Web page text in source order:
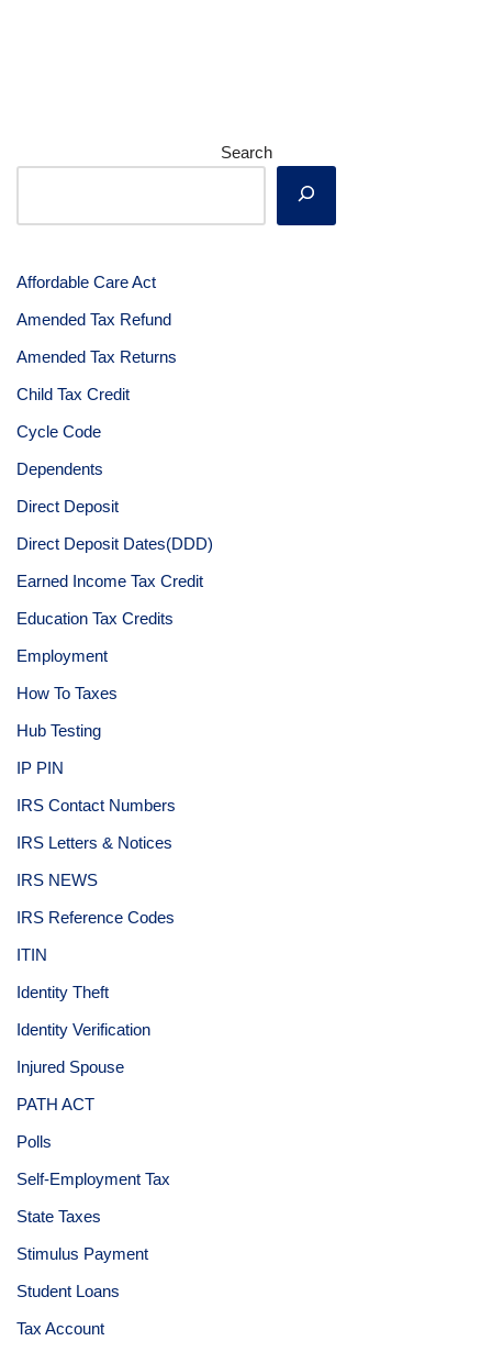
Search
Affordable Care Act
Amended Tax Refund
Amended Tax Returns
Child Tax Credit
Cycle Code
Dependents
Direct Deposit
Direct Deposit Dates(DDD)
Earned Income Tax Credit
Education Tax Credits
Employment
How To Taxes
Hub Testing
IP PIN
IRS Contact Numbers
IRS Letters & Notices
IRS NEWS
IRS Reference Codes
ITIN
Identity Theft
Identity Verification
Injured Spouse
PATH ACT
Polls
Self-Employment Tax
State Taxes
Stimulus Payment
Student Loans
Tax Account